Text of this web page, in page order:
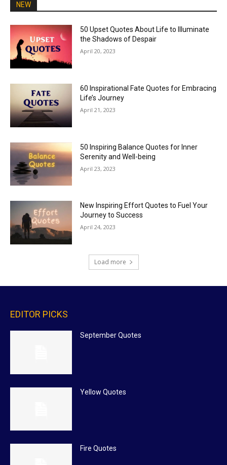
NEW
50 Upset Quotes About Life to Illuminate
the Shadows of Despair
April 20, 2023
60 Inspirational Fate Quotes for Embracing
Life’s Journey
April 21, 2023
50 Inspiring Balance Quotes for Inner
Serenity and Well-being
April 23, 2023
New Inspiring Effort Quotes to Fuel Your
Journey to Success
April 24, 2023
Load more
EDITOR PICKS
September Quotes
Yellow Quotes
Fire Quotes